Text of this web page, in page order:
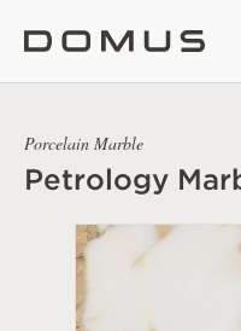
Porcelain Marble
Petrology